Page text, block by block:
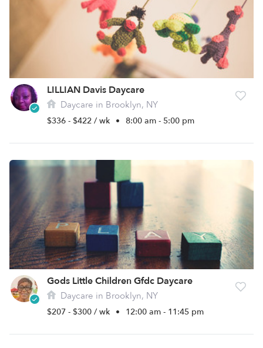
LILLIAN Davis Daycare
Daycare in Brooklyn, NY
$336 - $422 / wk • 8:00 am - 5:00 pm
Gods Little Children Gfdc Daycare
Daycare in Brooklyn, NY
$207 - $300 / wk • 12:00 am - 11:45 pm